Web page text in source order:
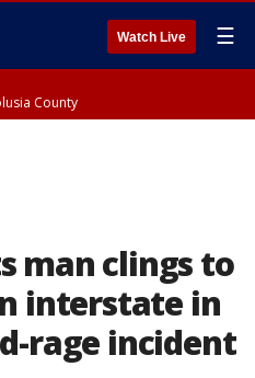
Watch Live ☰
County
man clings to
interstate in
rage incident